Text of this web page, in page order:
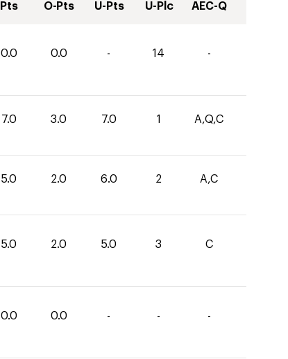
Pts O-Pts U-Pts U-Plc AEC-Q
0.0 0.0 - 14 -
7.0 3.0 7.0 1 A,Q,C
5.0 2.0 6.0 2 A,C
5.0 2.0 5.0 3 C
0.0 0.0 - - -